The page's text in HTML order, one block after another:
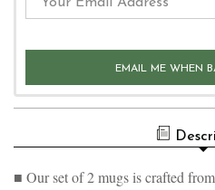
EMAIL ME WHEN
■ Our set of 2 mugs is crafted